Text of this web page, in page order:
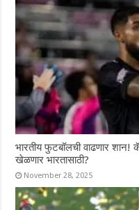
भारतीय फुटबॉलची वाढणार
खेळणार भारतासाठी?
November 28, 2025